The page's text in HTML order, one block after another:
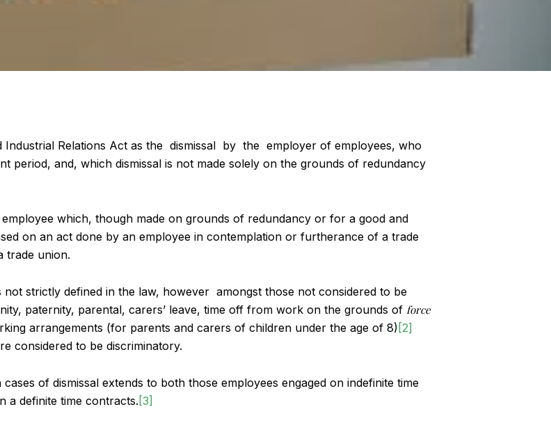
Industrial Relations Act as the dismissal by the employer of employees, who
period, and, which dismissal is not made solely on the grounds of redundancy
which, though made on grounds of redundancy or for a good and
on an act done by an employee in contemplation or furtherance of a trade
trade union.
not strictly defined in the law, however amongst those not considered to be
paternity, parental, carers’ leave, time off from work on the grounds of force
arrangements (for parents and carers of children under the age of 8) [2]
considered to be discriminatory.
of dismissal extends to both those employees engaged on indefinite time
a definite time contracts. [3]